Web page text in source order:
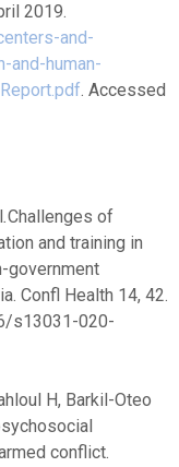
2019.
and-
and-human-
. Accessed
.Challenges of
and training in
government
Confl Health 14, 42.
s13031-020-
H, Barkil-Oteo
conflict.